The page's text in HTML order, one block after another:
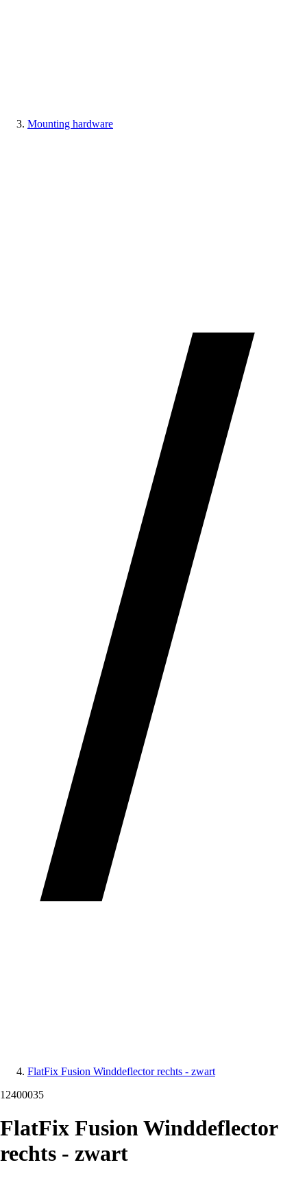
Mounting hardware
FlatFix Fusion Winddeflector rechts - zwart
12400035
FlatFix Fusion Winddeflector
rechts - zwart